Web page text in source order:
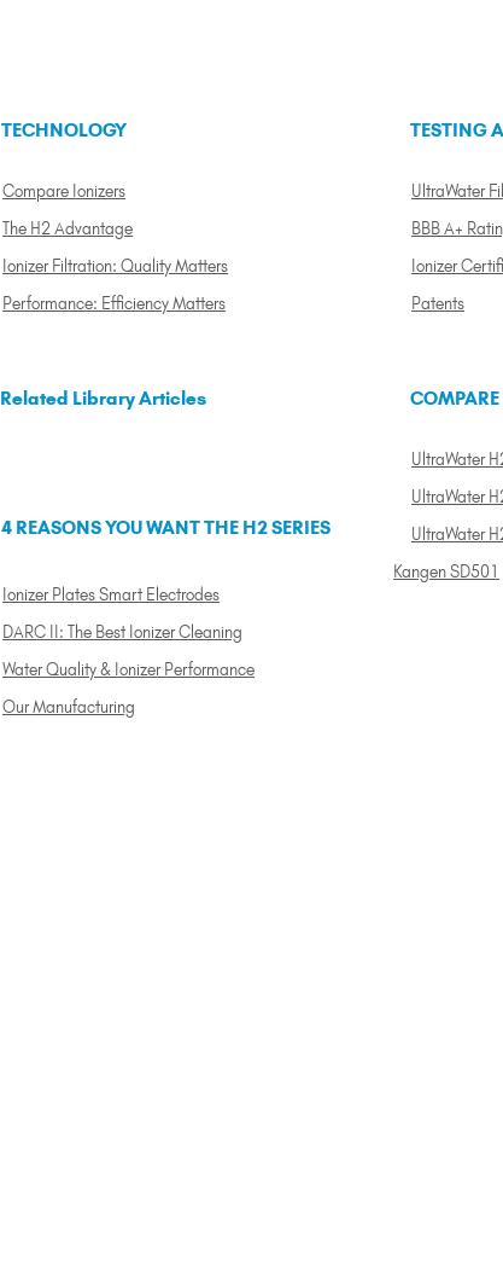
TECHNOLOGY
Compare Ionizers
The H2 Advantage
Ionizer Filtration: Quality Matters
Performance: Efficiency Matters
TESTING
UltraWater
BBB A+
Ionizer
Patents
Related Library Articles
4 REASONS YOU WANT THE H2 SERIES
Ionizer Plates Smart Electrodes
DARC II: The Best Ionizer Cleaning
Water Quality & Ionizer Performance
Our Manufacturing
COMPARE
UltraWater
UltraWater
UltraWater
Kangen SD501